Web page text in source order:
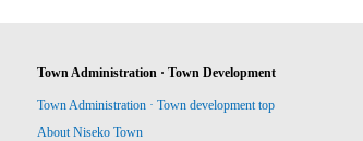
Town Administration · Town Development
Town Administration · Town development top
About Niseko Town